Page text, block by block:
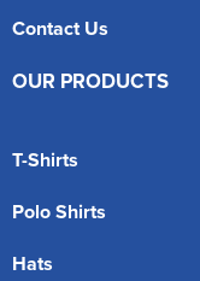
Contact Us
OUR PRODUCTS
T-Shirts
Polo Shirts
Hats